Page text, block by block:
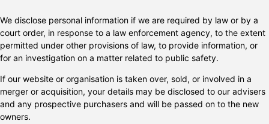
We disclose personal information if we are required by law or by a
court order, in response to a law enforcement agency, to the extent
permitted under other provisions of law, to provide information, or
for an investigation on a matter related to public safety.
If our website or organisation is taken over, sold, or involved in a
merger or acquisition, your details may be disclosed to our advisers
and any prospective purchasers and will be passed on to the new
owners.